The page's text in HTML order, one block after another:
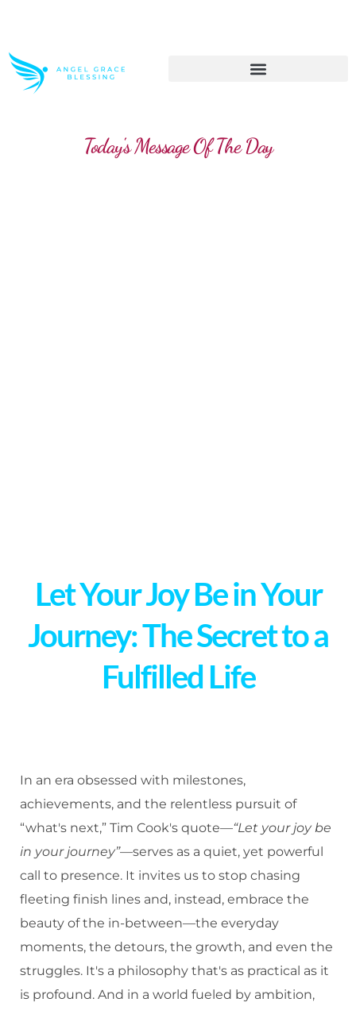
Today's Message Of The Day
Let Your Joy Be in Your
Journey: The Secret to a
Fulfilled Life
In an era obsessed with milestones,
achievements, and the relentless pursuit of
“what's next,” Tim Cook's quote—“Let your joy be
in your journey”—serves as a quiet, yet powerful
call to presence. It invites us to stop chasing
fleeting finish lines and, instead, embrace the
beauty of the in-between—the everyday
moments, the detours, the growth, and even the
struggles. It's a philosophy that's as practical as it
is profound. And in a world fueled by ambition,